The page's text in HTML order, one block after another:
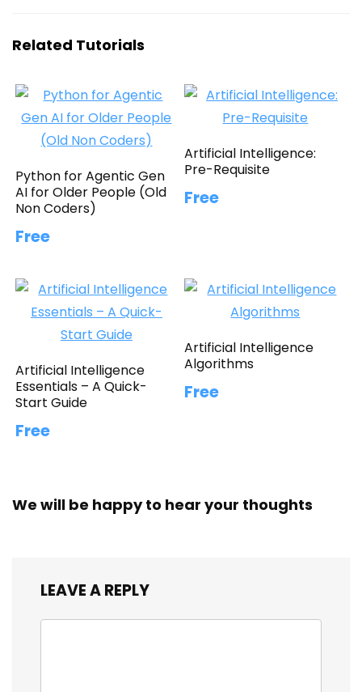
Related Tutorials
Python for Agentic Gen
AI for Older People (Old
Non Coders)
Free
Artificial Intelligence:
Pre-Requisite
Free
Artificial Intelligence
Essentials – A Quick-
Start Guide
Free
Artificial Intelligence
Algorithms
Free
We will be happy to hear your thoughts
LEAVE A REPLY